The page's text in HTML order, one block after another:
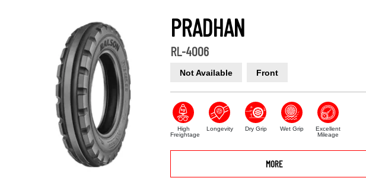
PRADHAN
RL-4006
Not Available Front
High
Freightage
Longevity Dry Grip Wet Grip
Excellent
Mileage
MORE